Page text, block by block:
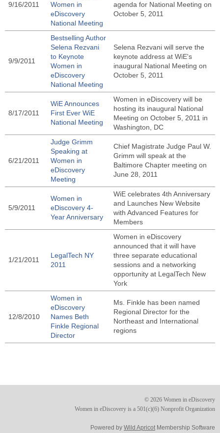
9/16/2011
Women in
eDiscovery
National Meeting
agenda for National Meeting on
October 5, 2011
9/9/2011
Bestselling Author
Selena Rezvani
to Keynote
Women in
eDiscovery
National Meeting
Selena Rezvani will serve the
keynote address at WiE's
inaugural National Meeting on
October 5, 2011
8/17/2011
WiE Announces
First Ever WiE
National Meeting
Women in eDiscovery will be
hosting its inaugural National
Meeting on October 5, 2011 in
Washington, DC
6/21/2011
Judge Grimm
Speaking at
Women in
eDiscovery
Meeting
Chief Magistrate Judge Paul W.
Grimm will speak at the
Baltimore Chapter meeting on
June 28, 2011
5/9/2011
Women in
eDiscovery 4-
Year Anniversary
WiE celebrates 4th Anniversary
and Launches New Website
with Advanced Features for
Members
1/21/2011
LegalTech NY
2011
Women in eDiscovery
announced that it will have
three separate educational
sessions and a networking
opportunity at LegalTech New
York
12/8/2010
Women in
eDiscovery
Names Beth
Finkle Regional
Director
Ms. Finkle has been named
Regional Director for the
Northeast and International
regions
© 2026 Women in eDiscovery
Women in eDiscovery is a 501(c)(6) Nonprofit Organization
Powered by Wild ApricotMembership Software